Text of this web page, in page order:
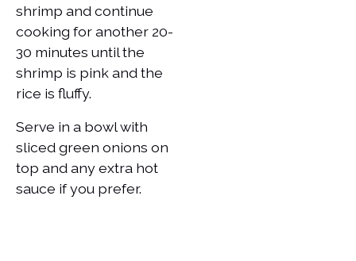
shrimp and continue
cooking for another 20-
30 minutes until the
shrimp is pink and the
rice is fluffy.
Serve in a bowl with
sliced green onions on
top and any extra hot
sauce if you prefer.